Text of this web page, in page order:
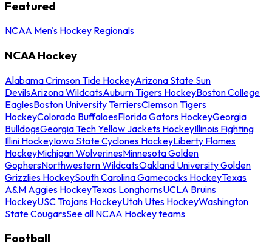
Featured
NCAA Men's Hockey Regionals
NCAA Hockey
Alabama Crimson Tide HockeyArizona State Sun
DevilsArizona WildcatsAuburn Tigers HockeyBoston College
EaglesBoston University TerriersClemson Tigers
HockeyColorado BuffaloesFlorida Gators HockeyGeorgia
BulldogsGeorgia Tech Yellow Jackets HockeyIllinois Fighting
Illini HockeyIowa State Cyclones HockeyLiberty Flames
HockeyMichigan WolverinesMinnesota Golden
GophersNorthwestern WildcatsOakland University Golden
Grizzlies HockeySouth Carolina Gamecocks HockeyTexas
A&M Aggies HockeyTexas LonghornsUCLA Bruins
HockeyUSC Trojans HockeyUtah Utes HockeyWashington
State CougarsSee all NCAA Hockey teams
Football